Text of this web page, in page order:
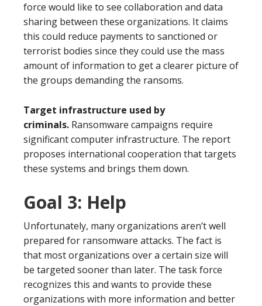
force would like to see collaboration and data
sharing between these organizations. It claims
this could reduce payments to sanctioned or
terrorist bodies since they could use the mass
amount of information to get a clearer picture of
the groups demanding the ransoms.
Target infrastructure used by
criminals. Ransomware campaigns require
significant computer infrastructure. The report
proposes international cooperation that targets
these systems and brings them down.
Goal 3: Help
Unfortunately, many organizations aren’t well
prepared for ransomware attacks. The fact is
that most organizations over a certain size will
be targeted sooner than later. The task force
recognizes this and wants to provide these
organizations with more information and better